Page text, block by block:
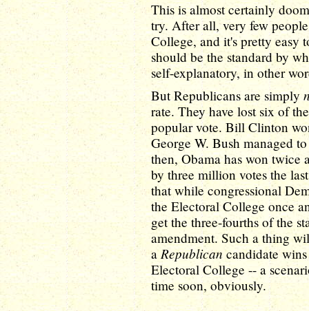
This is almost certainly
try. After all, very few
College, and it's pretty easy
should be the standard by
self-explanatory, in other
But Republicans are simply
rate. They have lost six of
popular vote. Bill Clinton
George W. Bush managed
then, Obama has won
by three million votes the
that while congressional
the Electoral College once
get the three-fourths of the
amendment. Such a thing
aRepublican candidate
Electoral College -- a
time soon, obviously.